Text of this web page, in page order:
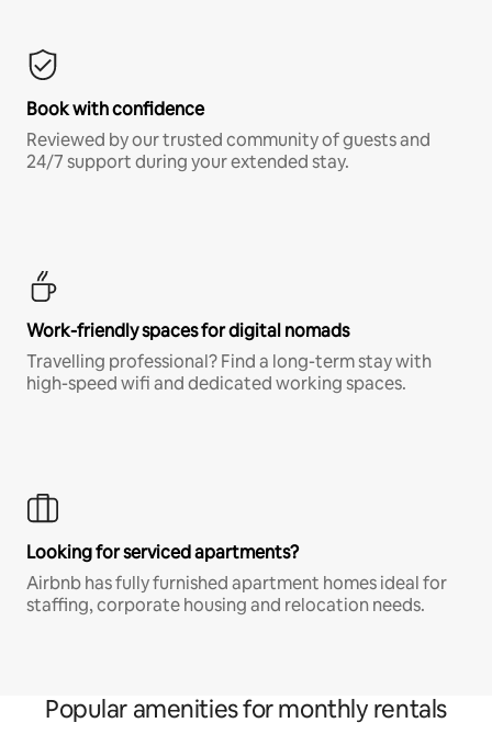
Book with confidence
Reviewed by our trusted community of guests and
24/7 support during your extended stay.
Work-friendly spaces for digital nomads
Travelling professional? Find a long-term stay with
high-speed wifi and dedicated working spaces.
Looking for serviced apartments?
Airbnb has fully furnished apartment homes ideal for
staffing, corporate housing and relocation needs.
Popular amenities for monthly rentals